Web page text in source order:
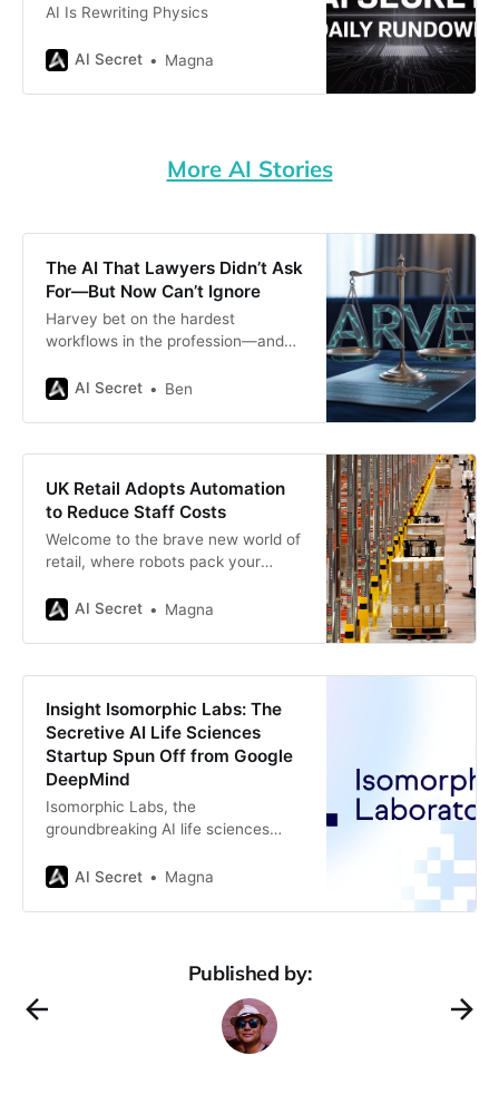
AI Is Rewriting Physics
AI Secret Magna
More AI Stories
The AI That Lawyers Didn’t Ask
For—But Now Can’t Ignore
Harvey bet on the hardest
workflows in the profession—and
“legal work.”
AI Secret Ben
UK Retail Adopts Automation
to Reduce Staff Costs
Welcome to the brave new world of
retail, where robots pack your
shelves like hawks, and self-
sector is diving headfirst into
making life easier for customers—it’
AI Secret Magna
Insight Isomorphic Labs: The
Secretive AI Life Sciences
Startup Spun Off from Google
DeepMind
Isomorphic Labs, the
groundbreaking AI life sciences
the biotechnology and
founding in 2021. A spin-off from
was established to leverage the
revolutionary advancements
achieved by DeepMind in artificial
intelligence (AI), particularly the
development of AlphaFold, an
AI Secret Magna
Published by: